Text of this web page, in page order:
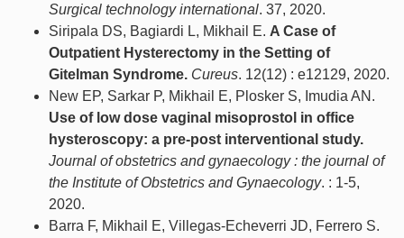
Surgical technology international. 37, 2020.
Siripala DS, Bagiardi L, Mikhail E. A Case of
Outpatient Hysterectomy in the Setting of
Gitelman Syndrome. Cureus. 12(12) : e12129, 2020.
New EP, Sarkar P, Mikhail E, Plosker S, Imudia AN.
Use of low dose vaginal misoprostol in office
hysteroscopy: a pre-post interventional study.
Journal of obstetrics and gynaecology : the journal of
the Institute of Obstetrics and Gynaecology. : 1-5,
2020.
Barra F, Mikhail E, Villegas-Echeverri JD, Ferrero S.